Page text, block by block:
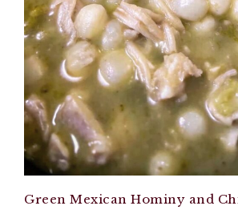
Green Mexican Hominy and